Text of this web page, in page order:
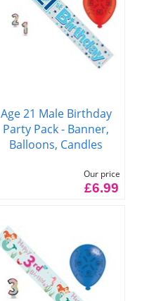
Age 21 Male Birthday
Party Pack - Banner,
Balloons, Candles
Our price
£6.99